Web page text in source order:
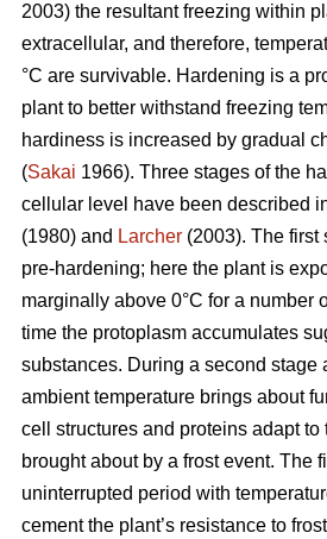
2003) the resultant freezing within
extracellular, and therefore,
°C are survivable. Hardening is a
plant to better withstand freezing
hardiness is increased by gradual
(Sakai 1966). Three stages of the
cellular level have been described
(1980) and Larcher (2003). The first
pre-hardening; here the plant is
marginally above 0°C for a number
time the protoplasm accumulates
substances. During a second stage
ambient temperature brings about
cell structures and proteins adapt to
brought about by a frost event. The
uninterrupted period with
cement the plant’s resistance to